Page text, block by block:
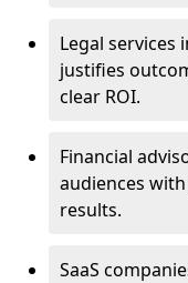
Legal services
justifies
clear ROI.
Financial
audiences
results.
SaaS